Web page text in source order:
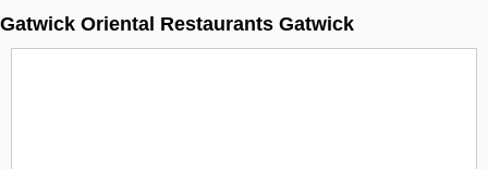
Gatwick Oriental Restaurants Gatwick
Search company on industrie